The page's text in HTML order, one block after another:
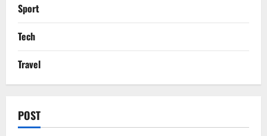
Sport
Tech
Travel
POST